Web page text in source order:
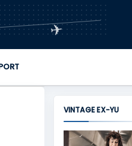
✈
VINTAGE EX-YU